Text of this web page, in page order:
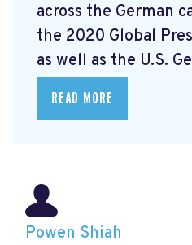
across the German
the 2020 Global
as well as the U.S.
READ MORE
Powen Shiah